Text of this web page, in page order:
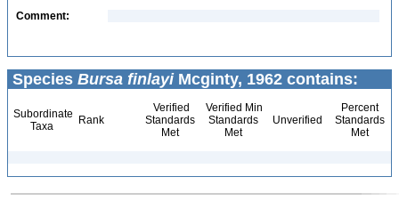
Comment:
Species Bursa finlayiMcginty, 1962 contains:
Subordinate
Taxa
Rank
Verified
Standards
Met
Verified Min
Standards
Met
Unverified
Percent
Standards
Met